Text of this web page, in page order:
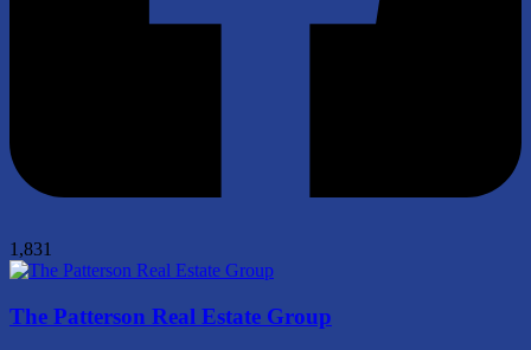
1,831
The Patterson Real Estate Group